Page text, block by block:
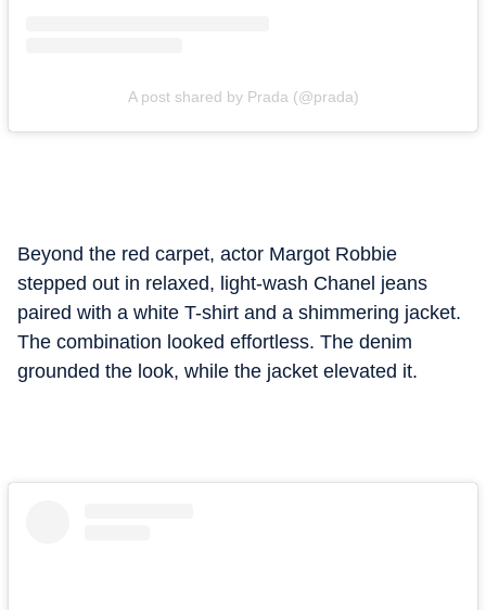
A post shared by Prada (@prada)
Beyond the red carpet, actor Margot Robbie
stepped out in relaxed, light-wash Chanel jeans
paired with a white T-shirt and a shimmering jacket.
The combination looked effortless. The denim
grounded the look, while the jacket elevated it.